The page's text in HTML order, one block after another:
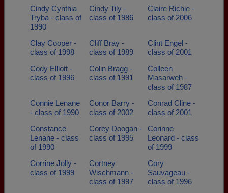
Cindy Cynthia
Tryba - class of
1990
Cindy Tily -
class of 1986
Claire Richie -
class of 2006
Clay Cooper -
class of 1998
Cliff Bray -
class of 1989
Clint Engel -
class of 2001
Cody Elliott -
class of 1996
Colin Bragg -
class of 1991
Colleen
Masarweh -
class of 1987
Connie Lenane
- class of 1990
Conor Barry -
class of 2002
Conrad Cline -
class of 2001
Constance
Lenane - class
of 1990
Corey Doogan -
class of 1995
Corinne
Leonard - class
of 1999
Corrine Jolly -
class of 1999
Cortney
Wischmann -
class of 1997
Cory
Sauvageau -
class of 1996